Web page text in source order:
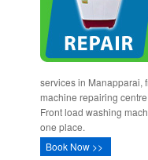
services in Manapparai,
machine repairing
Front load washing
one place.
Book Now >>